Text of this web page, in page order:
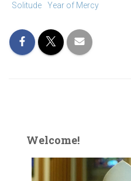
Solitude
Year of Mercy
Welcome!